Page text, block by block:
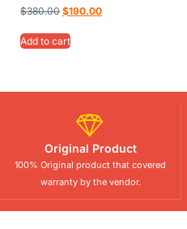
$380.00 $190.00
Add to cart
Original Product
100% Original product that covered
warranty by the vendor.